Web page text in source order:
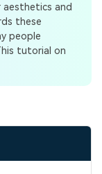
aesthetics and
these
people
tutorial on